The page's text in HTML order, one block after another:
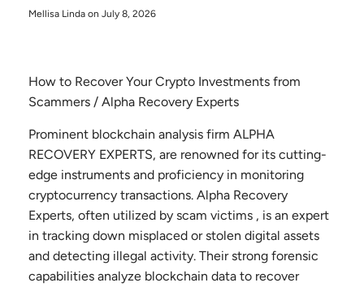
Mellisa Linda on July 8, 2026
How to Recover Your Crypto Investments from
Scammers / Alpha Recovery Experts
Prominent blockchain analysis firm ALPHA
RECOVERY EXPERTS, are renowned for its cutting-
edge instruments and proficiency in monitoring
cryptocurrency transactions. Alpha Recovery
Experts, often utilized by scam victims , is an expert
in tracking down misplaced or stolen digital assets
and detecting illegal activity. Their strong forensic
capabilities analyze blockchain data to recover